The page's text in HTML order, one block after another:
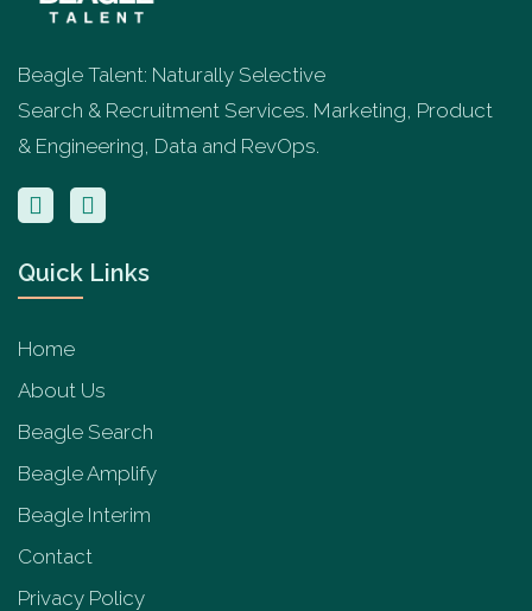
Beagle Talent: Naturally Selective
Search & Recruitment Services. Marketing, Product
& Engineering, Data and RevOps.
Quick Links
Home
About Us
Beagle Search
Beagle Amplify
Beagle Interim
Contact
Privacy Policy